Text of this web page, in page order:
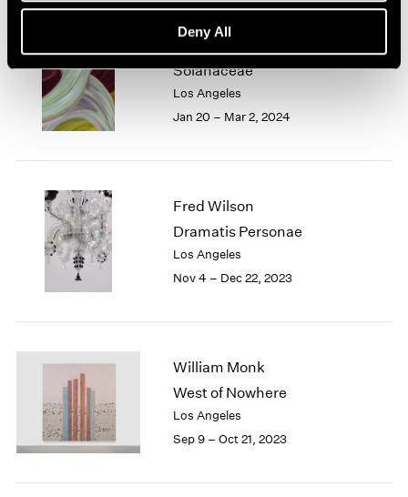
Deny All
Marina Perez Simão
Solanaceae
Los Angeles
Jan 20 – Mar 2, 2024
Fred Wilson
Dramatis Personae
Los Angeles
Nov 4 – Dec 22, 2023
William Monk
West of Nowhere
Los Angeles
Sep 9 – Oct 21, 2023